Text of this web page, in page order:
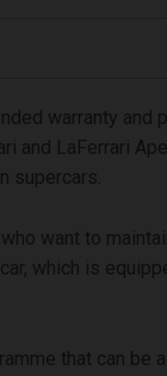
warranty and
and LaFerrari
supercars.
want to
which is
that can be